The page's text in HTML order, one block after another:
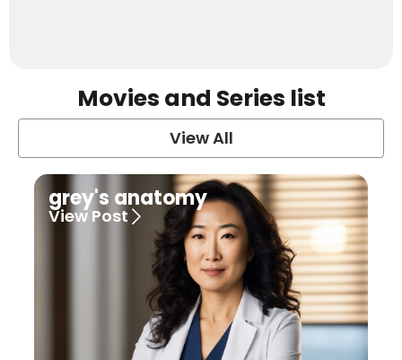
Movies and Series list
View All
grey's anatomy
View Post